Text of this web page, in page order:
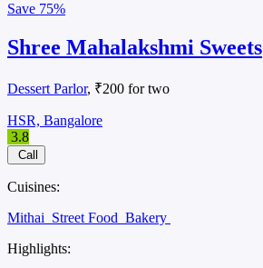
Save 75%
Shree Mahalakshmi Sweets
Dessert Parlor, ₹200 for two
HSR, Bangalore
3.8
Call
Cuisines:
Mithai Street Food Bakery
Highlights: